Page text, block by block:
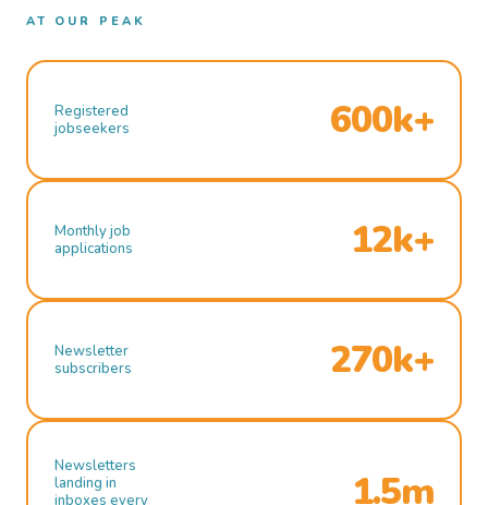
AT OUR PEAK
Registered
jobseekers
600k+
Monthly job
applications
12k+
Newsletter
subscribers
270k+
Newsletters
landing in
inboxes every
1.5m